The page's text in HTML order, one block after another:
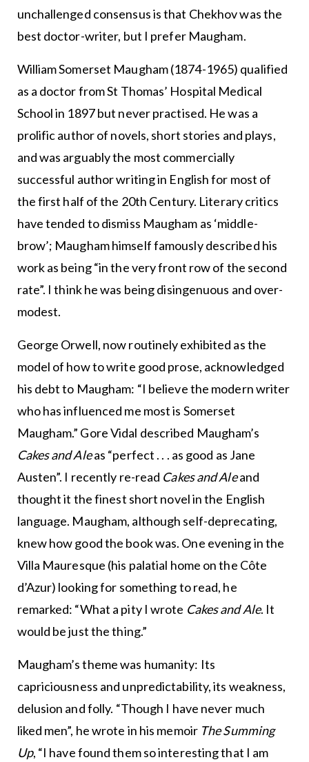
unchallenged consensus is that Chekhov was the
best doctor-writer, but I prefer Maugham.
William Somerset Maugham (1874-1965) qualified
as a doctor from St Thomas’ Hospital Medical
School in 1897 but never practised. He was a
prolific author of novels, short stories and plays,
and was arguably the most commercially
successful author writing in English for most of
the first half of the 20th Century. Literary critics
have tended to dismiss Maugham as ‘middle-
brow’; Maugham himself famously described his
work as being “in the very front row of the second
rate”. I think he was being disingenuous and over-
modest.
George Orwell, now routinely exhibited as the
model of how to write good prose, acknowledged
his debt to Maugham: “I believe the modern writer
who has influenced me most is Somerset
Maugham.” Gore Vidal described Maugham’s
Cakes and Aleas “perfect . . . as good as Jane
Austen”. I recently re-read Cakes and Aleand
thought it the finest short novel in the English
language. Maugham, although self-deprecating,
knew how good the book was. One evening in the
Villa Mauresque (his palatial home on the Côte
d’Azur) looking for something to read, he
remarked: “What a pity I wrote Cakes and Ale. It
would be just the thing.”
Maugham’s theme was humanity: Its
capriciousness and unpredictability, its weakness,
delusion and folly. “Though I have never much
liked men”, he wrote in his memoir The Summing
Up, “I have found them so interesting that I am